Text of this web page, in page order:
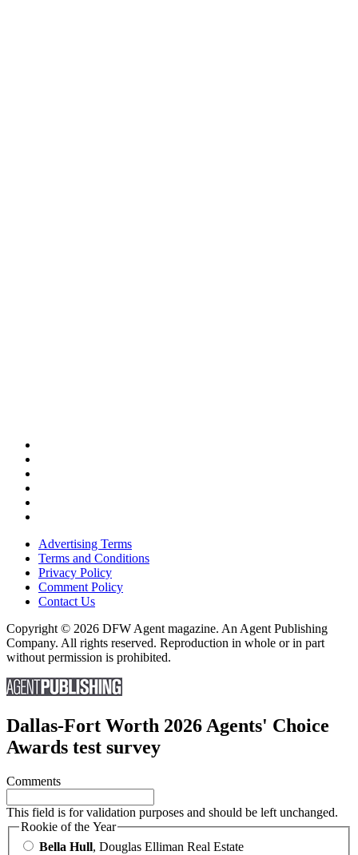
Advertising Terms
Terms and Conditions
Privacy Policy
Comment Policy
Contact Us
Copyright © 2026 DFW Agent magazine. An Agent Publishing
Company. All rights reserved. Reproduction in whole or in part
without permission is prohibited.
Dallas-Fort Worth 2026 Agents' Choice
Awards test survey
Comments
This field is for validation purposes and should be left unchanged.
Rookie of the Year
Bella Hull, Douglas Elliman Real Estate